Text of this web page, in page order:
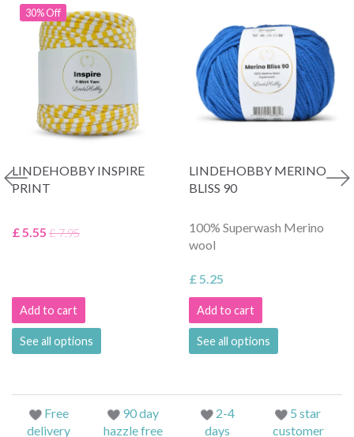
30% Off
LINDEHOBBY INSPIRE
PRINT
£ 5.55 £ 7.95
Add to cart
See all options
LINDEHOBBY MERINO
BLISS 90
100% Superwash Merino
wool
£ 5.25
Add to cart
See all options
Free
delivery
90 day
hazzle free
2-4
days
5 star
customer